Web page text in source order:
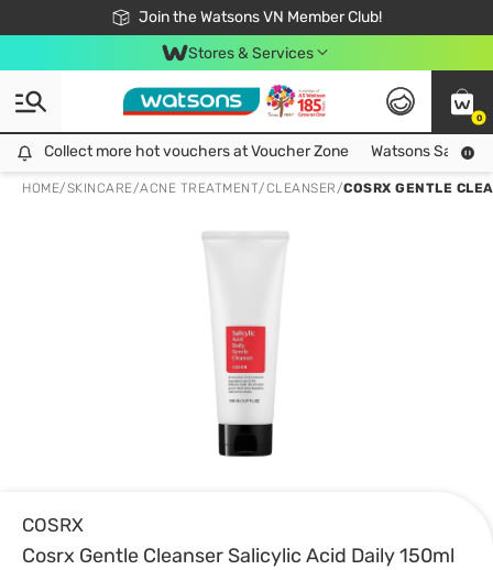
Join the Watsons VN Member Club!
Free Shipping For Order From 249,000Đ
24h Fast delivery in Hồ Chí Minh City
Stores & Services
0
Collect more hot vouchers at Voucher Zone
Collect more hot vouchers at Voucher Zone Watsons Safety
HOME/SKINCARE/ACNE TREATMENT/CLEANSER/COSRX GENTLE
COSRX
Cosrx Gentle Cleanser Salicylic Acid Daily 150ml